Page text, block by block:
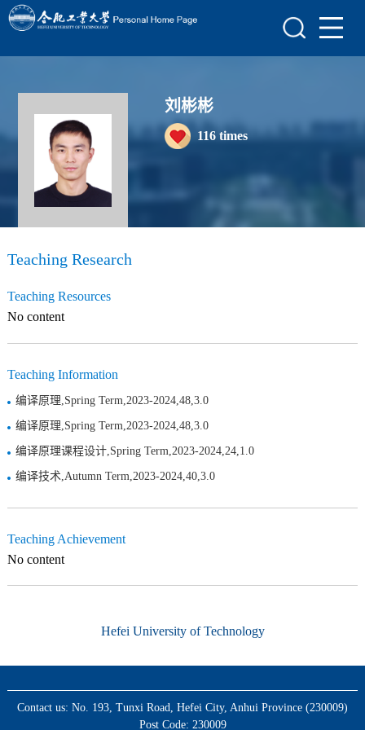
Scientific Research
Awards and Honours
Enrollment Information
刘彬彬
116times
Teaching Research
Teaching Resources
No content
Teaching Information
编译原理,Spring Term,2023-2024,48,3.0
编译原理,Spring Term,2023-2024,48,3.0
编译原理课程设计,Spring Term,2023-2024,24,1.0
编译技术,Autumn Term,2023-2024,40,3.0
Teaching Achievement
No content
Hefei University of Technology
Contact us: No. 193, Tunxi Road, Hefei City, Anhui Province (230009)
Post Code: 230009